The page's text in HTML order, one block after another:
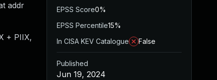
addr
+ PIIX,
EPSS Score0%
EPSS Percentile15%
In CISA KEV Catalogue
False
Published
Jun 19, 2024